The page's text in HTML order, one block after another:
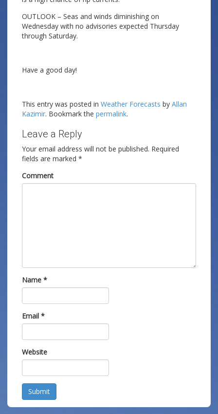
OUTLOOK – Seas and winds diminishing on
Wednesday with no advisories expected Thursday
through Saturday.
Have a good day!
This entry was posted in Weather Forecasts by Allan
Kazimir. Bookmark the permalink.
Leave a Reply
Your email address will not be published. Required
fields are marked *
Comment
Name *
Email *
Website
Submit